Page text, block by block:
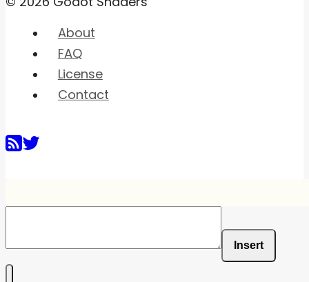
About
FAQ
License
Contact
Insert